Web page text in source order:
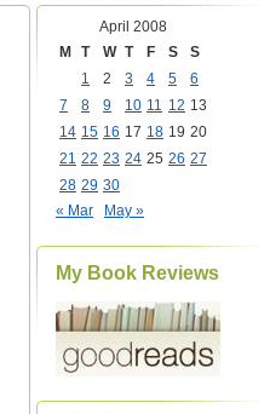
April 2008
M
T W T F S
S
1
2 3 4 5
6
7
8 9 10 11 12 13
14 15 16 17 18 19 20
21 22 23 24 25 26 27
28 29 30
« Mar
May »
My Book Reviews